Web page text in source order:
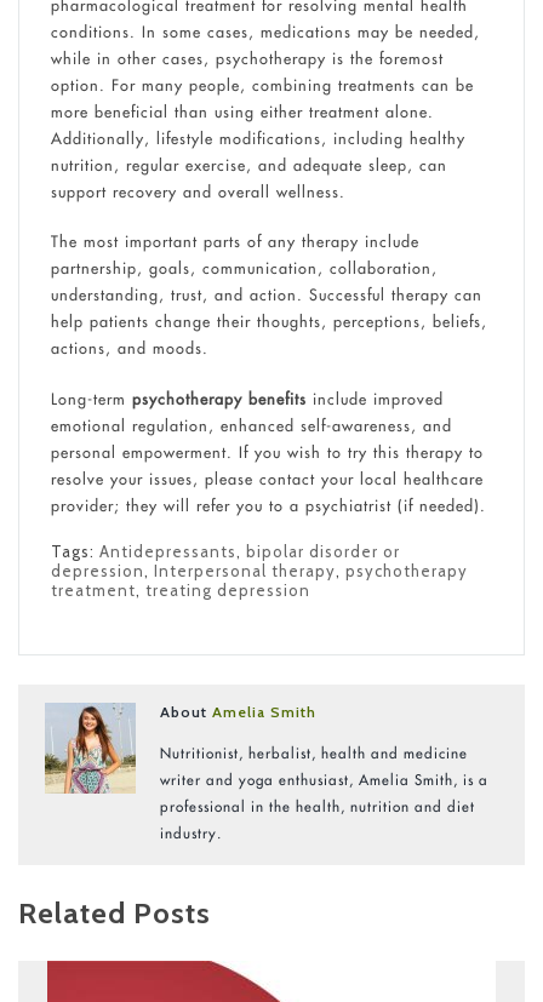
pharmacological treatment for resolving mental health
conditions. In some cases, medications may be needed,
while in other cases, psychotherapy is the foremost
option. For many people, combining treatments can be
more beneficial than using either treatment alone.
Additionally, lifestyle modifications, including healthy
nutrition, regular exercise, and adequate sleep, can
support recovery and overall wellness.
The most important parts of any therapy include
partnership, goals, communication, collaboration,
understanding, trust, and action. Successful therapy can
help patients change their thoughts, perceptions, beliefs,
actions, and moods.
Long-term psychotherapy benefits include improved
emotional regulation, enhanced self-awareness, and
personal empowerment. If you wish to try this therapy to
resolve your issues, please contact your local healthcare
provider; they will refer you to a psychiatrist (if needed).
Tags: Antidepressants, bipolar disorder or
depression, Interpersonal therapy, psychotherapy
treatment, treating depression
AboutAmelia Smith
Nutritionist, herbalist, health and medicine
writer and yoga enthusiast, Amelia Smith, is a
professional in the health, nutrition and diet
industry.
Related Posts